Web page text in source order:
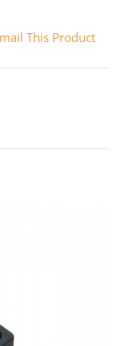
This Product